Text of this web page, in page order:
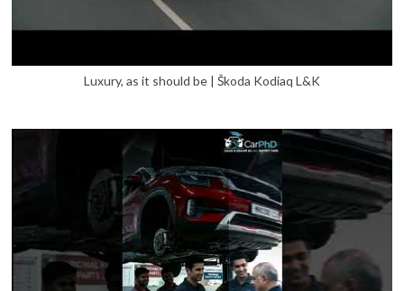
Luxury, as it should be | Škoda Kodiaq L&K